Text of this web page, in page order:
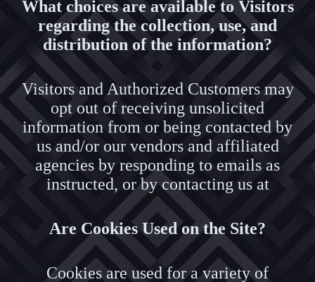
What choices are available to Visitors
regarding the collection, use, and
distribution of the information?
Visitors and Authorized Customers may
opt out of receiving unsolicited
information from or being contacted by
us and/or our vendors and affiliated
agencies by responding to emails as
instructed, or by contacting us at
Are Cookies Used on the Site?
Cookies are used for a variety of